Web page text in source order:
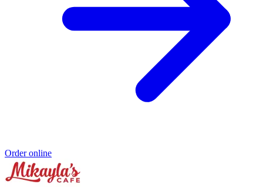
Order online